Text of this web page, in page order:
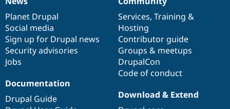
News
items
Planet Drupal
Social media
Sign up for Drupal news
Security advisories
Jobs
Our
community
Services, Training &
Hosting
Contributor guide
Groups & meetups
DrupalCon
Code of conduct
Documentation
Documentation
Drupal Guide
Drupal
code
base
Download & Extend
Governance
of
community